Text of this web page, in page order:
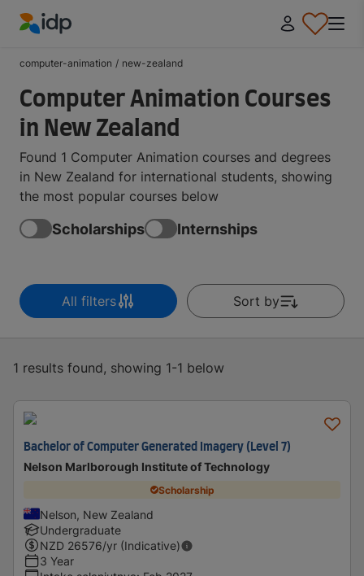
computer-animation / new-zealand
Computer Animation Courses
in New Zealand
Found 1 Computer Animation courses and degrees
in New Zealand for international students, showing
the most popular courses below
Scholarships Internships
All filters Sort by
1 results found, showing 1-1 below
Bachelor of Computer Generated Imagery (Level 7)
Nelson Marlborough Institute of Technology
Scholarship
Nelson, New Zealand
Undergraduate
NZD 26576/yr (Indicative)
3 Year